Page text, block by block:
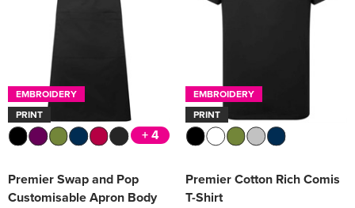
EMBROIDERY
PRINT
+ 4
Premier Swap and Pop
Customisable Apron Body
EMBROIDERY
PRINT
Premier Cotton Rich Comis
T-Shirt